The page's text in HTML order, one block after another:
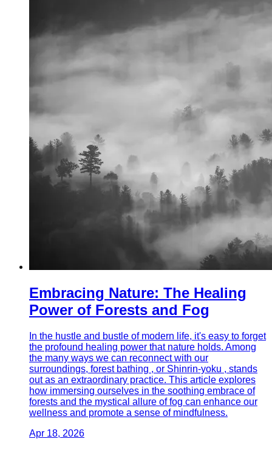
Embracing Nature: The Healing
Power of Forests and Fog
In the hustle and bustle of modern life, it's easy to forget
the profound healing power that nature holds. Among
the many ways we can reconnect with our
surroundings, forest bathing , or Shinrin-yoku , stands
out as an extraordinary practice. This article explores
how immersing ourselves in the soothing embrace of
forests and the mystical allure of fog can enhance our
wellness and promote a sense of mindfulness.
Apr 18, 2026